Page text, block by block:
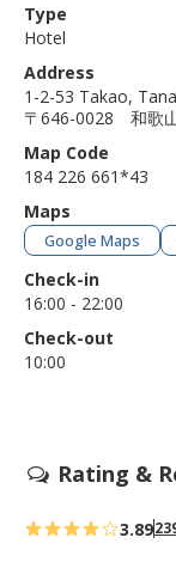
Type
Hotel
Address
1-2-53 Takao,
〒646-0028 和歌
Map Code
184 226 661*43
Maps
Google Maps
Check-in
16:00 - 22:00
Check-out
10:00
Rating &
3.89